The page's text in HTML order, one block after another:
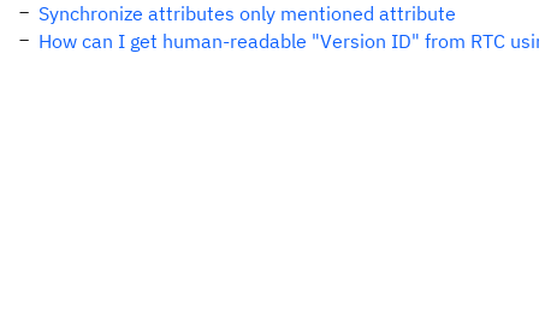
Synchronize attributes only mentioned attribute
How can I get human-readable "Version ID" from RTC